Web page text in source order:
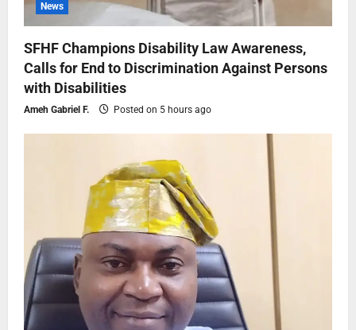
News
SFHF Champions Disability Law Awareness,
Calls for End to Discrimination Against Persons
with Disabilities
Ameh Gabriel F. Posted on 5 hours ago